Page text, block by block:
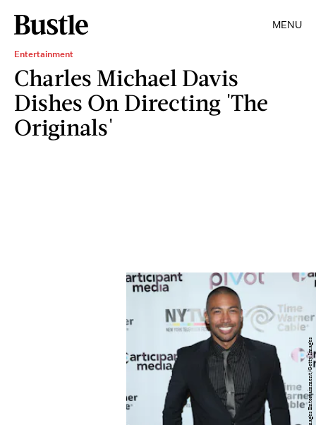
MENU
Entertainment
Charles Michael Davis
Dishes On Directing 'The
Originals'